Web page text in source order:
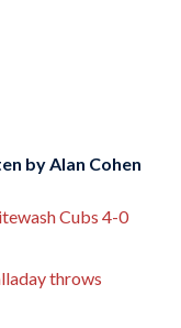
byAlan Cohen
Cubs 4-0
throws